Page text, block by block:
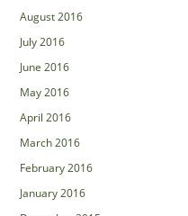
August 2016
July 2016
June 2016
May 2016
April 2016
March 2016
February 2016
January 2016